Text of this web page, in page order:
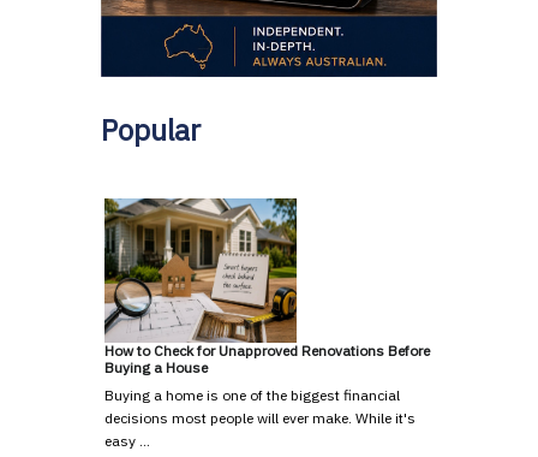
Popular
How to Check for Unapproved Renovations Before
Buying a House
Buying a home is one of the biggest financial
decisions most people will ever make. While it's
easy …